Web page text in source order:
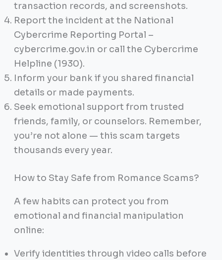
transaction records, and screenshots.
Report the incident at the National
Cybercrime Reporting Portal –
cybercrime.gov.in or call the Cybercrime
Helpline (1930).
Inform your bank if you shared financial
details or made payments.
Seek emotional support from trusted
friends, family, or counselors. Remember,
you’re not alone — this scam targets
thousands every year.
How to Stay Safe from Romance Scams?
A few habits can protect you from
emotional and financial manipulation
online:
Verify identities through video calls before